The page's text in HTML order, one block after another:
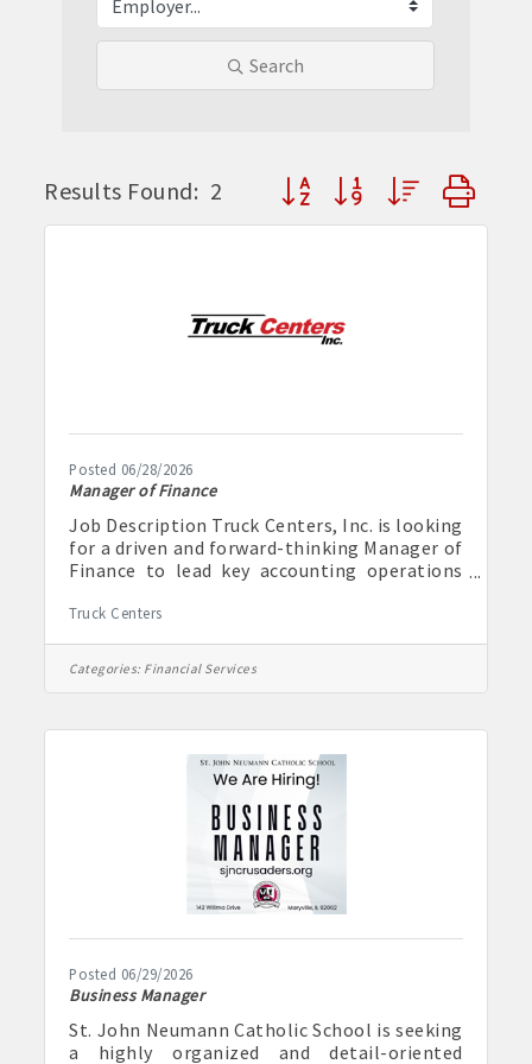
Search
Results Found: 2 Button group with nested
Posted 06/28/2026
Manager of Finance
Job Description Truck Centers, Inc. is looking
for a driven and forward-thinking Manager of
Finance to lead key accounting operations
financial processes across the organization.
This role is ideal for someone who enjoys
combining strong accounting expertise with
process improvement, technology, and
oversee daily accounting functions, support
strategic financial planning, and help drive
efficiencies through automation and
Truck Centers
Categories: Financial Services
Posted 06/29/2026
Business Manager
St. John Neumann Catholic School is seeking
a highly organized and detail-oriented